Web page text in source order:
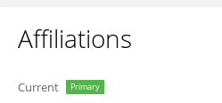
Affiliations
Current Primary